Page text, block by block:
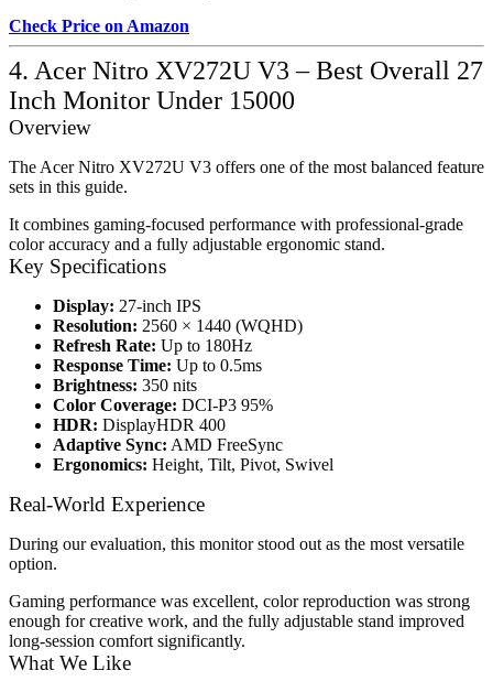
Check Price on Amazon
4. Acer Nitro XV272U V3 – Best Overall 27
Inch Monitor Under 15000
Overview
The Acer Nitro XV272U V3 offers one of the most balanced feature
sets in this guide.
It combines gaming-focused performance with professional-grade
color accuracy and a fully adjustable ergonomic stand.
Key Specifications
Display: 27-inch IPS
Resolution: 2560 × 1440 (WQHD)
Refresh Rate: Up to 180Hz
Response Time: Up to 0.5ms
Brightness: 350 nits
Color Coverage: DCI-P3 95%
HDR: DisplayHDR 400
Adaptive Sync: AMD FreeSync
Ergonomics: Height, Tilt, Pivot, Swivel
Real-World Experience
During our evaluation, this monitor stood out as the most versatile
option.
Gaming performance was excellent, color reproduction was strong
enough for creative work, and the fully adjustable stand improved
long-session comfort significantly.
What We Like